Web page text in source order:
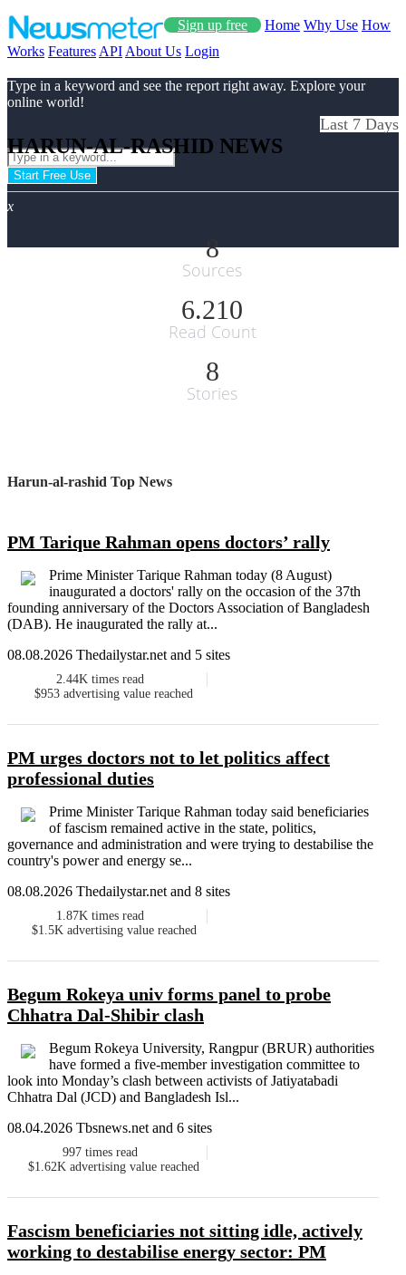
Sign up free Home Why Use How
Works Features API About Us Login
Type in a keyword and see the report right away. Explore your
online world!
Start Free Use
x
HARUN-AL-RASHID NEWS
Last 7 Days
8
Sources
6.210
Read Count
8
Stories
Harun-al-rashid Top News
PM Tarique Rahman opens doctors’ rally
Prime Minister Tarique Rahman today (8 August)
inaugurated a doctors' rally on the occasion of the 37th
founding anniversary of the Doctors Association of Bangladesh
(DAB). He inaugurated the rally at...
08.08.2026 Thedailystar.net and 5 sites
2.44K times read
$953 advertising value reached
PM urges doctors not to let politics affect
professional duties
Prime Minister Tarique Rahman today said beneficiaries
of fascism remained active in the state, politics,
governance and administration and were trying to destabilise the
country's power and energy se...
08.08.2026 Thedailystar.net and 8 sites
1.87K times read
$1.5K advertising value reached
Begum Rokeya univ forms panel to probe
Chhatra Dal-Shibir clash
Begum Rokeya University, Rangpur (BRUR) authorities
have formed a five-member investigation committee to
look into Monday’s clash between activists of Jatiyatabadi
Chhatra Dal (JCD) and Bangladesh Isl...
08.04.2026 Tbsnews.net and 6 sites
997 times read
$1.62K advertising value reached
Fascism beneficiaries not sitting idle, actively
working to destabilise energy sector: PM